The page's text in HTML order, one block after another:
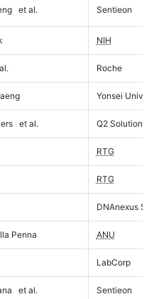
et al. Sentieon
NIH
Roche
Yonsei
et al. Q2 Solutions
RTG
RTG
DNAnexus
Penna ANU
LabCorp
et al. Sentieon